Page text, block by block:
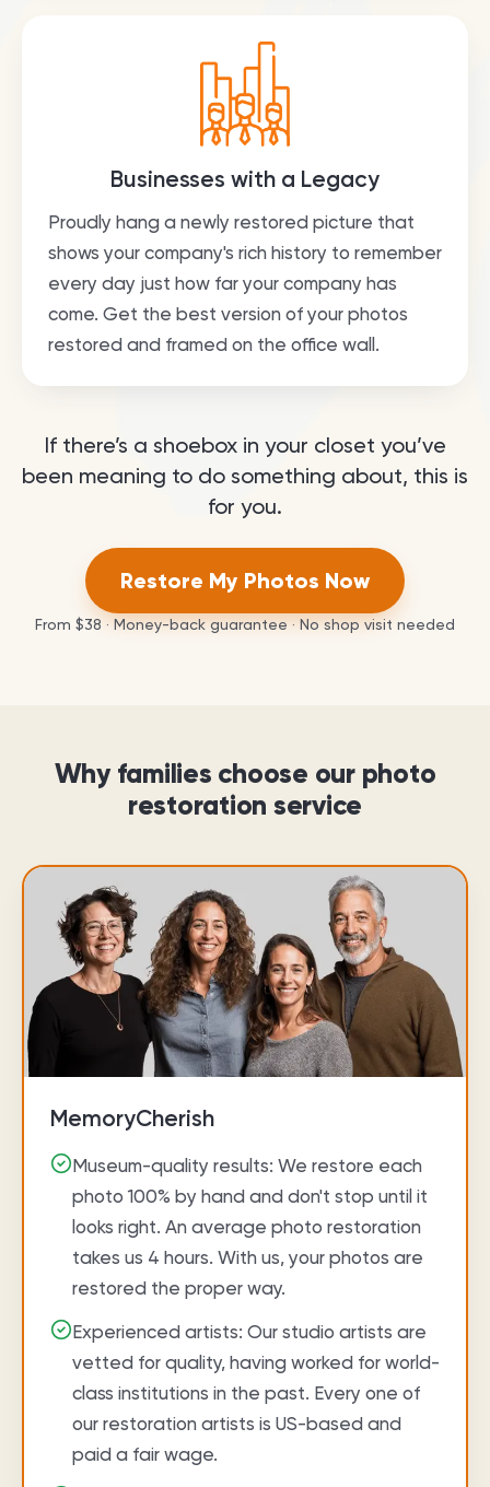
Businesses with a Legacy
Proudly hang a newly restored picture that
shows your company's rich history to remember
every day just how far your company has
come. Get the best version of your photos
restored and framed on the office wall.
If there’s a shoebox in your closet you’ve
been meaning to do something about, this is
for you.
Restore My Photos Now
From $38 · Money-back guarantee · No shop visit needed
Why families choose our photo
restoration service
MemoryCherish
Museum-quality results: We restore each
photo 100% by hand and don't stop until it
looks right. An average photo restoration
takes us 4 hours. With us, your photos are
restored the proper way.
Experienced artists: Our studio artists are
vetted for quality, having worked for world-
class institutions in the past. Every one of
our restoration artists is US-based and
paid a fair wage.